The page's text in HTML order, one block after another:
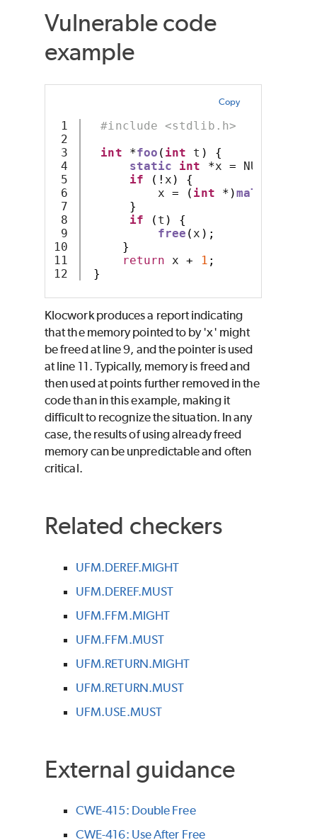
Vulnerable code
example
Copy
1
2
3
4
5
6
7
8
9
10
11
#include <stdlib.h>
int
*foo ( int t )
{
static
int *x = NULL
if
(!x )
{
x = ( int *)malloc
}
if
( t )
{
free (x );
}
return x + 1 ;
}
Klocwork produces a report indicating
that the memory pointed to by 'x' might
be freed at line 9, and the pointer is used
at line 11. Typically, memory is freed and
then used at points further removed in the
code than in this example, making it
difficult to recognize the situation. In any
case, the results of using already freed
memory can be unpredictable and often
critical.
Related checkers
UFM.DEREF.MIGHT
UFM.DEREF.MUST
UFM.FFM.MIGHT
UFM.FFM.MUST
UFM.RETURN.MIGHT
UFM.RETURN.MUST
UFM.USE.MUST
External guidance
CWE-415: Double Free
CWE-416: Use After Free